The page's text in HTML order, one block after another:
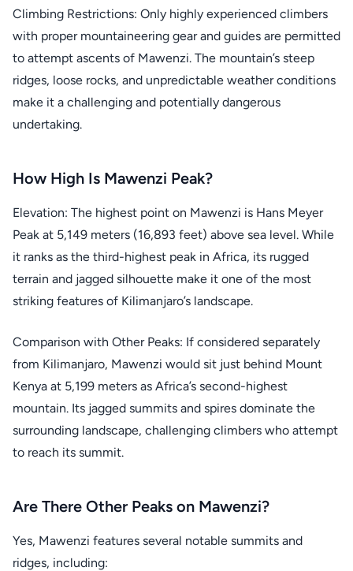
Climbing Restrictions: Only highly experienced climbers
with proper mountaineering gear and guides are permitted
to attempt ascents of Mawenzi. The mountain’s steep
ridges, loose rocks, and unpredictable weather conditions
make it a challenging and potentially dangerous
undertaking.
How High Is Mawenzi Peak?
Elevation: The highest point on Mawenzi is Hans Meyer
Peak at 5,149 meters (16,893 feet) above sea level. While
it ranks as the third-highest peak in Africa, its rugged
terrain and jagged silhouette make it one of the most
striking features of Kilimanjaro’s landscape.
Comparison with Other Peaks: If considered separately
from Kilimanjaro, Mawenzi would sit just behind Mount
Kenya at 5,199 meters as Africa’s second-highest
mountain. Its jagged summits and spires dominate the
surrounding landscape, challenging climbers who attempt
to reach its summit.
Are There Other Peaks on Mawenzi?
Yes, Mawenzi features several notable summits and
ridges, including: